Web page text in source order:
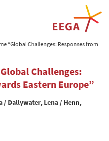
“Global Challenges: Responses from
Challenges:
Eastern Europe”
/ Dallywater, Lena / Henn,